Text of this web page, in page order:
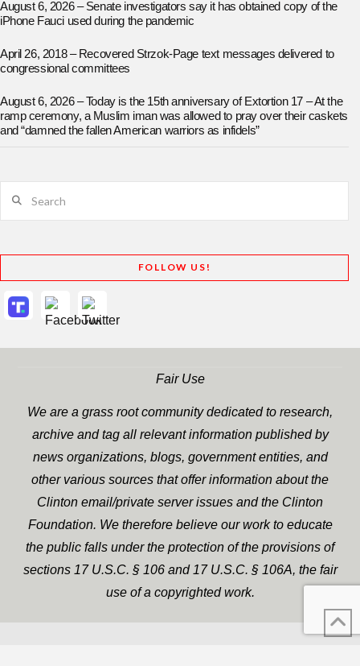
August 6, 2026 – Senate investigators say it has obtained copy of the
iPhone Fauci used during the pandemic
April 26, 2018 – Recovered Strzok-Page text messages delivered to
congressional committees
August 6, 2026 – Today is the 15th anniversary of Extortion 17 – At the
ramp ceremony, a Muslim iman was allowed to pray over their caskets
and “damned the fallen American warriors as infidels”
FOLLOW US!
Fair Use
We are a grass root community dedicated to research,
archive and tag all relevant information published by
news organizations, blogs, government entities, and
other various sources that offer information about the
Clinton email/private server issues and the Clinton
Foundation. We therefore believe our work to educate
the public falls under the protection of the provisions of
sections 17 U.S.C. § 106 and 17 U.S.C. § 106A, the fair
use of a copyrighted work.